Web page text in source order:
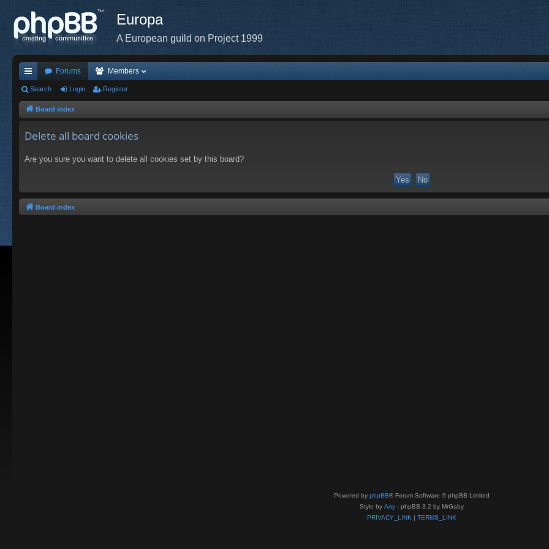
Europa
A European guild on Project 1999
ui
ck
Forums Members
Search Login Register
Board index
Delete all board cookies
Are you sure you want to delete all cookies set by this board?
Board index
Powered by phpBB® Forum Software © phpBB Limited
Style by Arty - phpBB 3.2 by MrGaby
PRIVACY_LINK | TERMS_LINK